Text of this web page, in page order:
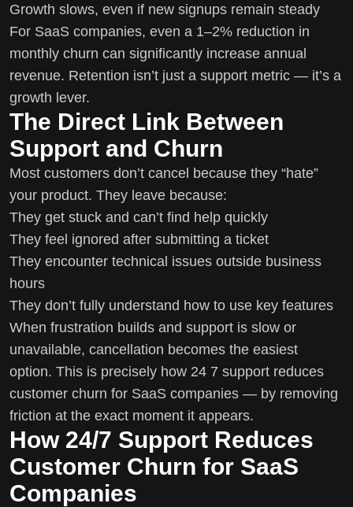
Growth slows, even if new signups remain steady
For SaaS companies, even a 1–2% reduction in
monthly churn can significantly increase annual
revenue. Retention isn’t just a support metric — it’s a
growth lever.
The Direct Link Between
Support and Churn
Most customers don’t cancel because they “hate”
your product. They leave because:
They get stuck and can’t find help quickly
They feel ignored after submitting a ticket
They encounter technical issues outside business
hours
They don’t fully understand how to use key features
When frustration builds and support is slow or
unavailable, cancellation becomes the easiest
option. This is precisely how 24 7 support reduces
customer churn for SaaS companies — by removing
friction at the exact moment it appears.
How 24/7 Support Reduces
Customer Churn for SaaS
Companies